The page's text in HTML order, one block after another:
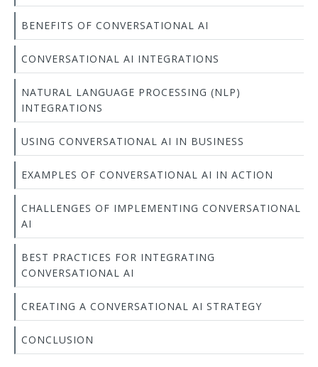
BENEFITS OF CONVERSATIONAL AI
CONVERSATIONAL AI INTEGRATIONS
NATURAL LANGUAGE PROCESSING (NLP)
INTEGRATIONS
USING CONVERSATIONAL AI IN BUSINESS
EXAMPLES OF CONVERSATIONAL AI IN ACTION
CHALLENGES OF IMPLEMENTING CONVERSATIONAL
AI
BEST PRACTICES FOR INTEGRATING
CONVERSATIONAL AI
CREATING A CONVERSATIONAL AI STRATEGY
CONCLUSION